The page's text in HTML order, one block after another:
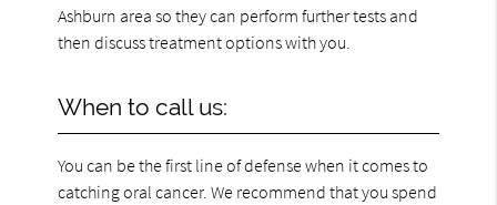
Ashburn area so they can perform further tests and
then discuss treatment options with you.
When to call us:
You can be the first line of defense when it comes to
catching oral cancer. We recommend that you spend